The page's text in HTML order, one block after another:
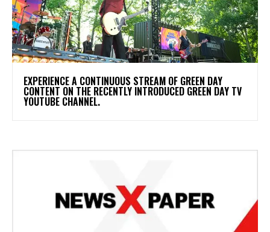
​EXPERIENCE A CONTINUOUS STREAM OF GREEN DAY
CONTENT ON THE RECENTLY INTRODUCED GREEN DAY TV
YOUTUBE CHANNEL.